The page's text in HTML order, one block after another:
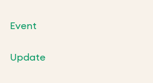
Event
Update